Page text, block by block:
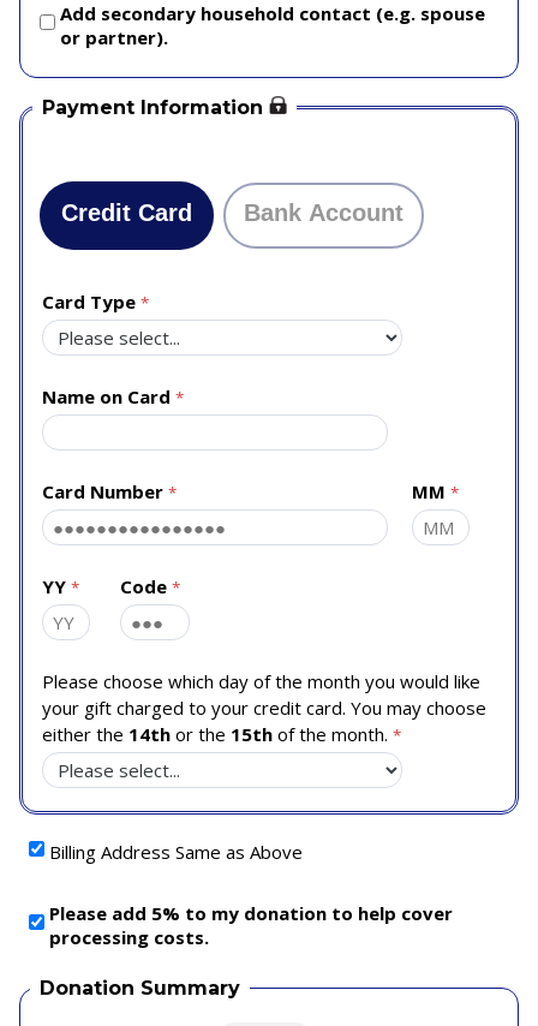
Add secondary household contact (e.g. spouse
or partner).
Payment Information
Credit Card Bank Account
Card Type
Name on Card
Card Number MM
YY Code
Please choose which day of the month you would like
your gift charged to your credit card. You may choose
either the 14th or the 15th of the month.
Billing Address Same as Above
Please add 5% to my donation to help cover
processing costs.
Donation Summary